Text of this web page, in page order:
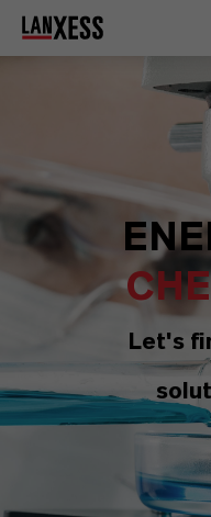
Let's